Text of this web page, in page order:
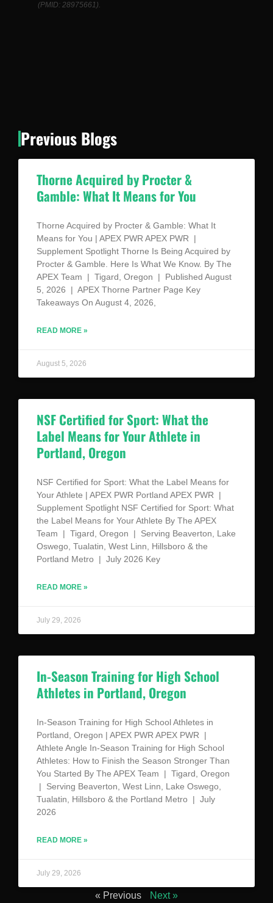
(PMID: 28975661).
Previous Blogs
Thorne Acquired by Procter &
Gamble: What It Means for You
Thorne Acquired by Procter & Gamble: What It
Means for You | APEX PWR APEX PWR |
Supplement Spotlight Thorne Is Being Acquired by
Procter & Gamble. Here Is What We Know. By The
APEX Team | Tigard, Oregon | Published August
5, 2026 | APEX Thorne Partner Page Key
Takeaways On August 4, 2026,
READ MORE »
August 5, 2026
NSF Certified for Sport: What the
Label Means for Your Athlete in
Portland, Oregon
NSF Certified for Sport: What the Label Means for
Your Athlete | APEX PWR Portland APEX PWR |
Supplement Spotlight NSF Certified for Sport: What
the Label Means for Your Athlete By The APEX
Team | Tigard, Oregon | Serving Beaverton, Lake
Oswego, Tualatin, West Linn, Hillsboro & the
Portland Metro | July 2026 Key
READ MORE »
July 29, 2026
In-Season Training for High School
Athletes in Portland, Oregon
In-Season Training for High School Athletes in
Portland, Oregon | APEX PWR APEX PWR |
Athlete Angle In-Season Training for High School
Athletes: How to Finish the Season Stronger Than
You Started By The APEX Team | Tigard, Oregon
| Serving Beaverton, West Linn, Lake Oswego,
Tualatin, Hillsboro & the Portland Metro | July
2026
READ MORE »
July 29, 2026
« Previous Next »